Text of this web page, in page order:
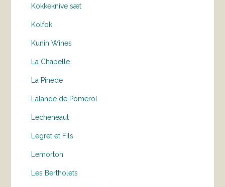
Kokkeknive sæt
Kolfok
Kunin Wines
La Chapelle
La Pinede
Lalande de Pomerol
Lecheneaut
Legret et Fils
Lemorton
Les Bertholets